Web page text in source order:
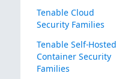
Tenable Cloud
Security Families
Tenable Self-Hosted
Container Security
Families